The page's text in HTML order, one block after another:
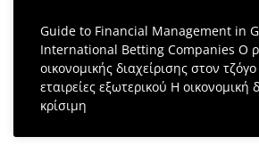
Guide to Financial Management in
International Betting Companies Ο
οικονομικής διαχείρισης στον
εταιρείες εξωτερικού Η οικονομική
κρίσιμη